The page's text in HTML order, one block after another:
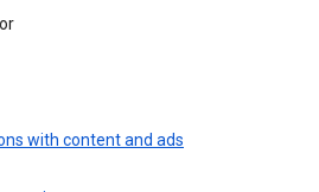
with content and ads